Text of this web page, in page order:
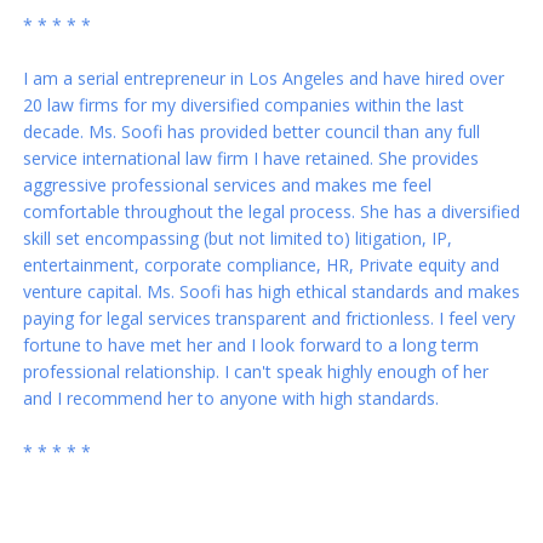
20 law firms for my diversified companies within the last
decade. Ms. Soofi has provided better council than any full
service international law firm I have retained. She provides
aggressive professional services and makes me feel
comfortable throughout the legal process. She has a diversified
skill set encompassing (but not limited to) litigation, IP,
entertainment, corporate compliance, HR, Private equity and
venture capital. Ms. Soofi has high ethical standards and makes
paying for legal services transparent and frictionless. I feel very
fortune to have met her and I look forward to a long term
professional relationship. I can't speak highly enough of her
and I recommend her to anyone with high standards.